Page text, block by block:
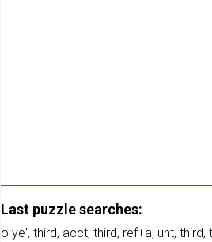
Last puzzle searches:
o ye', third, acct, third, ref+a, uht, third,